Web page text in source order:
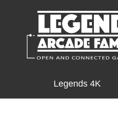
Legends 4K